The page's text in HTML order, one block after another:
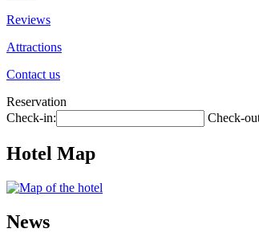
Reviews
Attractions
Contact us
Reservation
Check-in:
Check-
Hotel Map
News